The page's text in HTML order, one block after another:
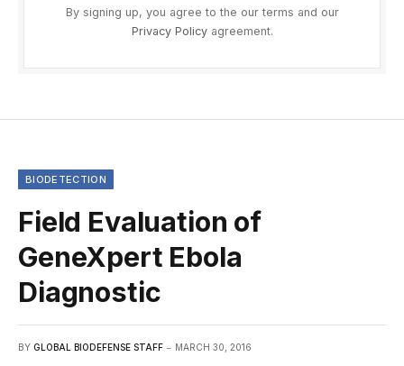
By signing up, you agree to the our terms and our
Privacy Policyagreement.
BIODETECTION
Field Evaluation of
GeneXpert Ebola
Diagnostic
BY GLOBAL BIODEFENSE STAFF MARCH 30, 2016